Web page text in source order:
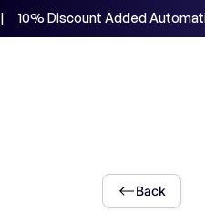
|     10% Discount Added
Back